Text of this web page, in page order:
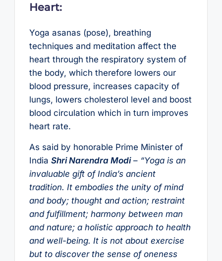
Heart:
Yoga asanas (pose), breathing
techniques and meditation affect the
heart through the respiratory system of
the body, which therefore lowers our
blood pressure, increases capacity of
lungs, lowers cholesterol level and boost
blood circulation which in turn improves
heart rate.
As said by honorable Prime Minister of
India Shri Narendra Modi – “Yoga is an
invaluable gift of India’s ancient
tradition. It embodies the unity of mind
and body; thought and action; restraint
and fulfillment; harmony between man
and nature; a holistic approach to health
and well-being. It is not about exercise
but to discover the sense of oneness